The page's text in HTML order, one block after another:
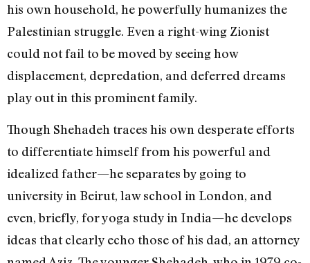
his own household, he powerfully humanizes the
Palestinian struggle. Even a right-wing Zionist
could not fail to be moved by seeing how
displacement, depredation, and deferred dreams
play out in this prominent family.
Though Shehadeh traces his own desperate efforts
to differentiate himself from his powerful and
idealized father—he separates by going to
university in Beirut, law school in London, and
even, briefly, for yoga study in India—he develops
ideas that clearly echo those of his dad, an attorney